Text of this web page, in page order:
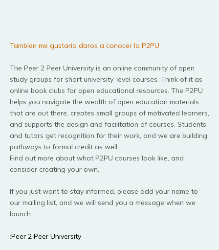
Tambien me gustaria daros a conocer la P2PU
The Peer 2 Peer University is an online community of open
study groups for short university-level courses. Think of it as
online book clubs for open educational resources. The P2PU
helps you navigate the wealth of open education materials
that are out there, creates small groups of motivated learners,
and supports the design and facilitation of courses. Students
and tutors get recognition for their work, and we are building
pathways to formal credit as well.
Find out more about what P2PU courses look like, and
consider creating your own.
If you just want to stay informed, please add your name to
our mailing list, and we will send you a message when we
launch.
:Peer 2 Peer University